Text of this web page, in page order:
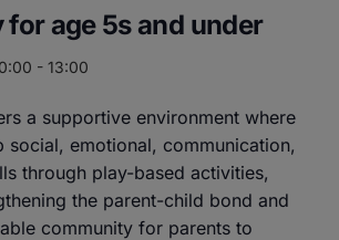
for age 5s and under
- 13:00
a supportive environment where
social, emotional, communication,
through play-based activities,
the parent-child bond and
community for parents to